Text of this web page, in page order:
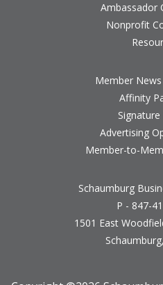
Ambassador
Nonprofit
Member
Affinity
Signature
Advertising
Member-to-
Schaumburg
P - 847-
1501 East